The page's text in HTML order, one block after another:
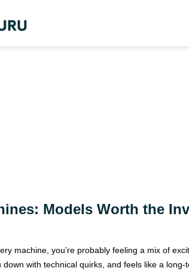
Models Worth the
machine, you’re probably feeling a mix of
with technical quirks, and feels like a